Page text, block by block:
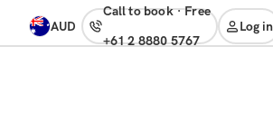
AUD
Call to book· free
+61 2 8880 5767
Log in